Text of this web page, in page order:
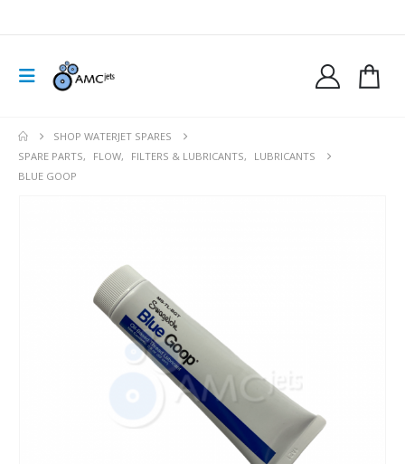
SHOP WATERJET SPARES
SPARE PARTS, FLOW, FILTERS & LUBRICANTS,
LUBRICANTS
BLUE GOOP